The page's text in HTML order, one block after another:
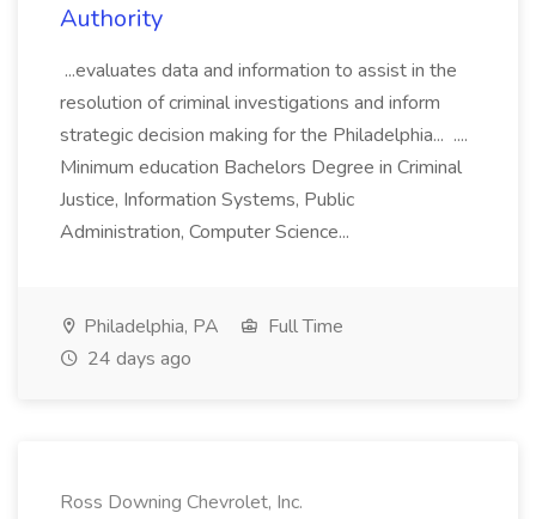
Authority
...evaluates data and information to assist in the
resolution of criminal investigations and inform
strategic decision making for the Philadelphia... ....
Minimum education Bachelors Degree in Criminal
Justice, Information Systems, Public
Administration, Computer Science...
Philadelphia, PA
Full Time
24 days ago
Ross Downing Chevrolet, Inc.